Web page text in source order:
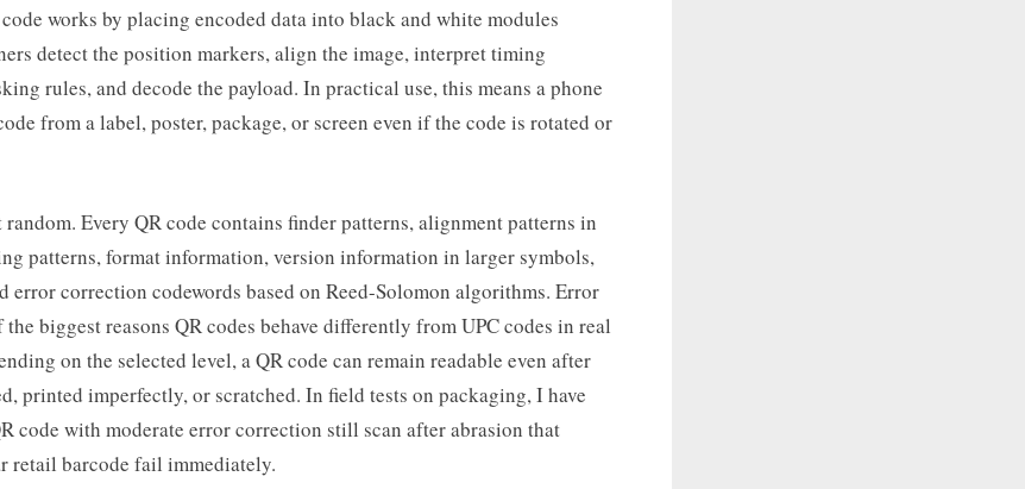
works by placing encoded data into black and white modules
detect the position markers, align the image, interpret timing
rules, and decode the payload. In practical use, this means a phone
from a label, poster, package, or screen even if the code is rotated or
Every QR code contains finder patterns, alignment patterns in
patterns, format information, version information in larger symbols,
error correction codewords based on Reed-Solomon algorithms. Error
biggest reasons QR codes behave differently from UPC codes in real
on the selected level, a QR code can remain readable even after
printed imperfectly, or scratched. In field tests on packaging, I have
code with moderate error correction still scan after abrasion that
retail barcode fail immediately.